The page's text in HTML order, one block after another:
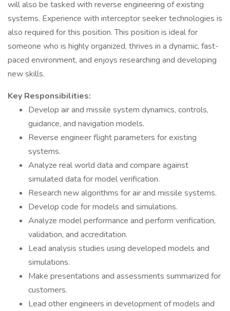
will also be tasked with reverse engineering of existing
systems. Experience with interceptor seeker technologies is
also required for this position. This position is ideal for
someone who is highly organized, thrives in a dynamic, fast-
paced environment, and enjoys researching and developing
new skills.
Key Responsibilities:
Develop air and missile system dynamics, controls,
guidance, and navigation models.
Reverse engineer flight parameters for existing
systems.
Analyze real world data and compare against
simulated data for model verification.
Research new algorithms for air and missile systems.
Develop code for models and simulations.
Analyze model performance and perform verification,
validation, and accreditation.
Lead analysis studies using developed models and
simulations.
Make presentations and assessments summarized for
customers.
Lead other engineers in development of models and